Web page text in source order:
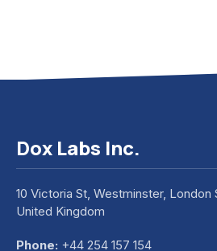
Dox Labs Inc.
10 Victoria St, Westminster, London
United Kingdom
Phone: +44 254 157 154